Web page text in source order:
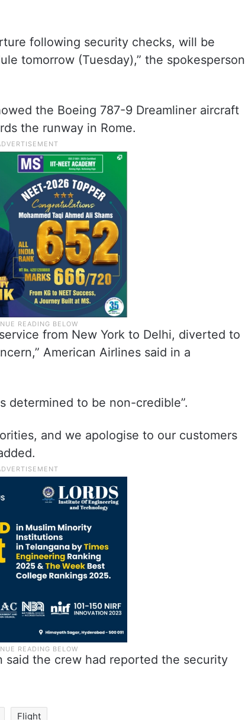
following security checks, will be
tomorrow (Tuesday),” the spokesperson
the Boeing 787-9 Dreamliner aircraft
the runway in Rome.
from New York to Delhi, diverted to
American Airlines said in a
determined to be non-credible”.
and we apologise to our customers
said the crew had reported the security
Flight